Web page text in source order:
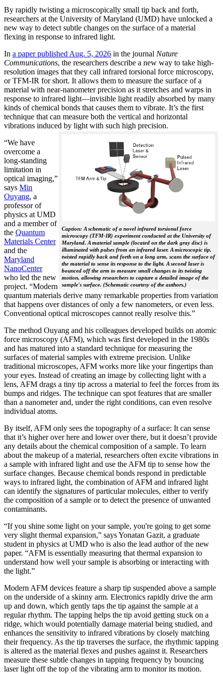
By rapidly twisting a microscopically small tip back and forth,
researchers at the University of Maryland (UMD) have unlocked a
new way to detect subtle changes on the surface of a material
flexing in response to infrared light.
In a paper published Aug. 5, 2026 in the journal Nature
Communications, the researchers describe a new way to take high-
resolution images that they call infrared torsional force microscopy,
or TFM-IR for short. It allows them to measure the surface of a
material with near-nanometer precision as it stretches and warps in
response to infrared light—invisible light readily absorbed by many
kinds of chemical bonds that causes them to vibrate. It’s the first
technique that can measure both the vertical and horizontal
vibrations induced by light with such high precision.
Caption: A schematic of a novel infrared torsional force
microscopy (TFM-IR) experiment conducted at the University of
Maryland. A material sample (located on the dark gray disc) is
illuminated with pulses from an infrared laser. A microscopic tip,
twisted rapidly back and forth on a long arm, scans the surface of
the material to sense its response to the light. A second laser is
bounced off the arm to measure small changes to its twisting
motion, allowing researchers to capture a detailed image of the
sample's surface. (Schematic courtesy of the authors.)
“We have
overcome a
long-standing
limitation in
optical imaging,”
says Min
Ouyang, a
professor of
physics at UMD
and a member of
the Quantum
Materials Center
and the
Maryland
NanoCenter
who led the new
project. “Modern
quantum materials derive many remarkable properties from variation
that happens over distances of only a few nanometers, or even less.
Conventional optical microscopes cannot really resolve this.”
The method Ouyang and his colleagues developed builds on atomic
force microscopy (AFM), which was first developed in the 1980s
and has matured into a standard technique for measuring the
surfaces of material samples with extreme precision. Unlike
traditional microscopes, AFM works more like your fingertips than
your eyes. Instead of creating an image by collecting light with a
lens, AFM drags a tiny tip across a material to feel the forces from its
bumps and ridges. The technique can spot features that are smaller
than a nanometer and, under the right conditions, can even resolve
individual atoms.
By itself, AFM only sees the topography of a surface: It can sense
that it’s higher over here and lower over there, but it doesn’t provide
any details about the chemical composition of a sample. To learn
about the makeup of a material, researchers often excite vibrations in
a sample with infrared light and use the AFM tip to sense how the
surface changes. Because chemical bonds respond in predictable
ways to infrared light, the combination of AFM and infrared light
can identify the signatures of particular molecules, either to verify
the composition of a sample or to detect the presence of unwanted
contaminants.
“If you shine some light on your sample, you're going to get some
very slight thermal expansion,” says Yonatan Gazit, a graduate
student in physics at UMD who is also the lead author of the new
paper. “AFM is essentially measuring that thermal expansion to
understand how well your sample is absorbing or interacting with
the light.”
Modern AFM devices feature a sharp tip suspended above a sample
on the underside of a skinny arm. Electronics rapidly drive the arm
up and down, which gently taps the tip against the sample at a
regular rhythm. The tapping helps the tip avoid getting stuck on a
ridge, which would potentially damage material being studied, and
enhances the sensitivity to infrared vibrations by closely matching
their frequency. As the tip traverses the surface, the rhythmic tapping
is altered as the material flexes and pushes against it. Researchers
measure these subtle changes in tapping frequency by bouncing
laser light off the top of the vibrating arm to monitor its motion.